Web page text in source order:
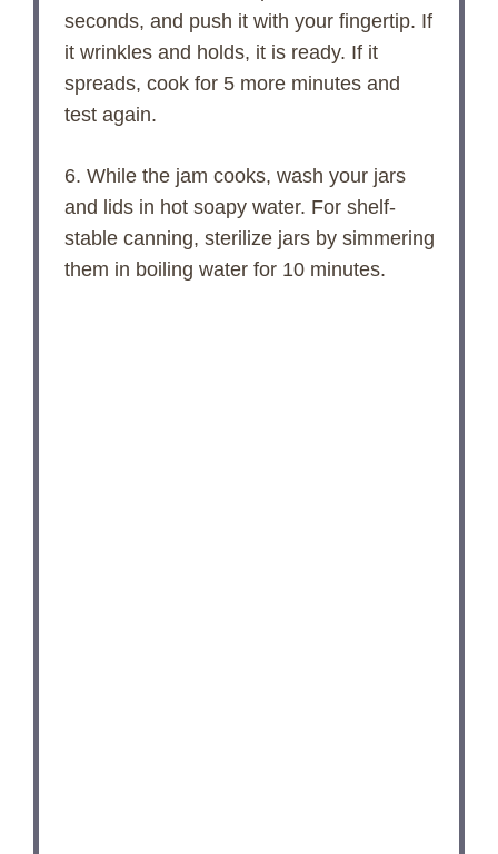
seconds, and push it with your fingertip. If
it wrinkles and holds, it is ready. If it
spreads, cook for 5 more minutes and
test again.
6. While the jam cooks, wash your jars
and lids in hot soapy water. For shelf-
stable canning, sterilize jars by simmering
them in boiling water for 10 minutes.